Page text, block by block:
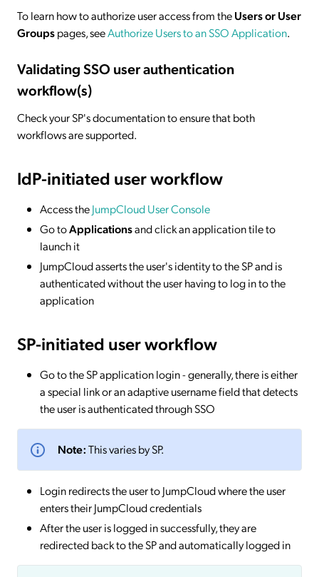
To learn how to authorize user access from theUsers or User
Groupspages, seeAuthorize Users to an SSO Application.
Validating SSO user authentication
workflow(s)
Check your SP's documentation to ensure that both
workflows are supported.
IdP-initiated user workflow
Access theJumpCloud User Console
Go toApplicationsand click an application tile to
launch it
JumpCloud asserts the user's identity to the SP and is
authenticated without the user having to log in to the
application
SP-initiated user workflow
Go to the SP application login - generally, there is either
a special link or an adaptive username field that detects
the user is authenticated through SSO
Note:This varies by SP.
Login redirects the user to JumpCloud where the user
enters their JumpCloud credentials
After the user is logged in successfully, they are
redirected back to the SP and automatically logged in